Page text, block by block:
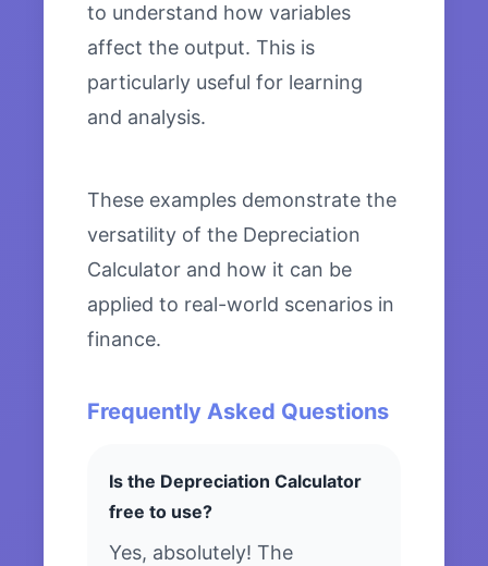
to understand how variables
affect the output. This is
particularly useful for learning
and analysis.
These examples demonstrate the
versatility of the Depreciation
Calculator and how it can be
applied to real-world scenarios in
finance.
Frequently Asked Questions
Is the Depreciation Calculator
free to use?
Yes, absolutely! The